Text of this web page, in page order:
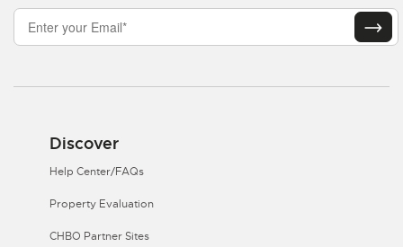
Discover
Help Center/FAQs
Property Evaluation
CHBO Partner Sites